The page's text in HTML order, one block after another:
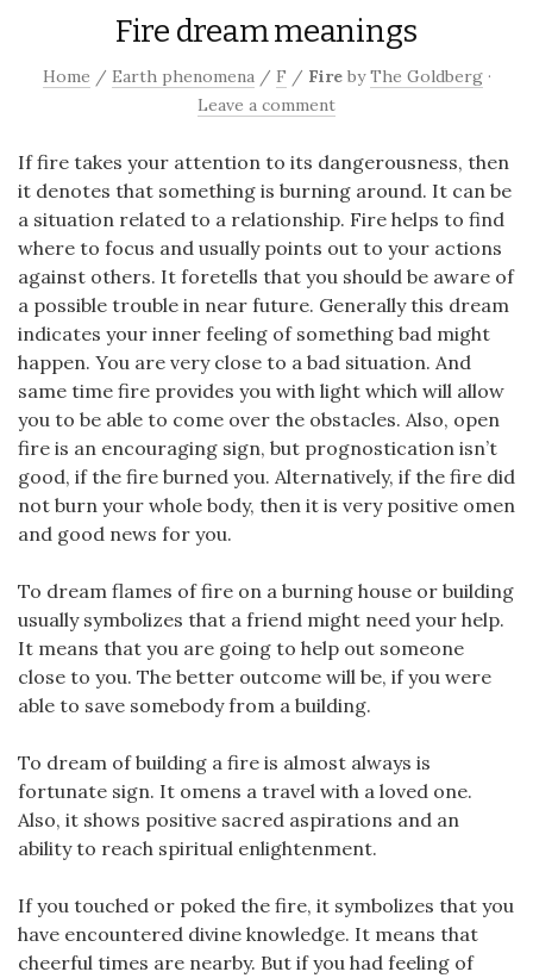
Fire dream meanings
Home / Earth phenomena / F / Fire byThe Goldberg ·
Leave a comment
If fire takes your attention to its dangerousness, then
it denotes that something is burning around. It can be
a situation related to a relationship. Fire helps to find
where to focus and usually points out to your actions
against others. It foretells that you should be aware of
a possible trouble in near future. Generally this dream
indicates your inner feeling of something bad might
happen. You are very close to a bad situation. And
same time fire provides you with light which will allow
you to be able to come over the obstacles. Also, open
fire is an encouraging sign, but prognostication isn’t
good, if the fire burned you. Alternatively, if the fire did
not burn your whole body, then it is very positive omen
and good news for you.
To dream flames of fire on a burning house or building
usually symbolizes that a friend might need your help.
It means that you are going to help out someone
close to you. The better outcome will be, if you were
able to save somebody from a building.
To dream of building a fire is almost always is
fortunate sign. It omens a travel with a loved one.
Also, it shows positive sacred aspirations and an
ability to reach spiritual enlightenment.
If you touched or poked the fire, it symbolizes that you
have encountered divine knowledge. It means that
cheerful times are nearby. But if you had feeling of